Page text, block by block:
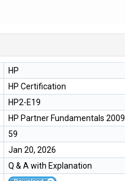
HP
HP Certification
HP2-E19
HP Partner Fundamentals 2009
59
Jan 20, 2026
Q & A with Explanation